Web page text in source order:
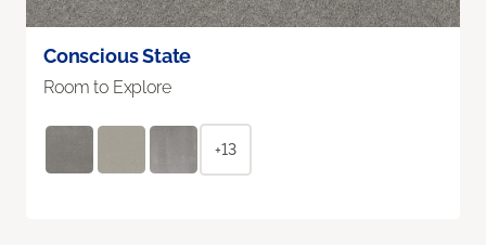
Conscious State
Room to Explore
+13